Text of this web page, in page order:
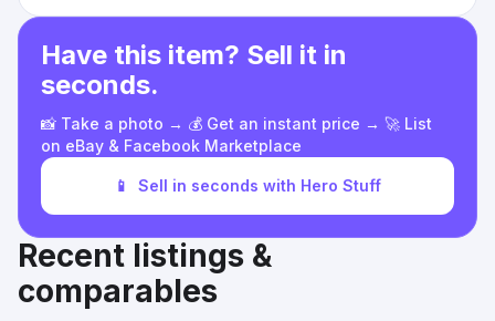
Have this item? Sell it in
seconds.
📸 Take a photo → 💰 Get an instant price → 🚀 List
on eBay & Facebook Marketplace
📱 Sell in seconds with Hero Stuff
Recent listings &
comparables